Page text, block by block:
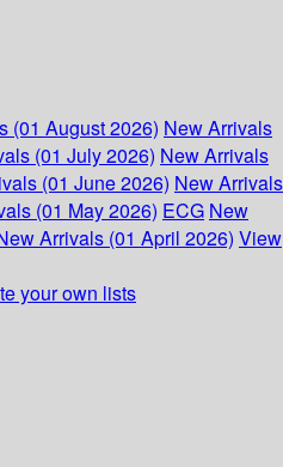
(01 August 2026) New Arrivals
(01 July 2026) New Arrivals
(01 June 2026) New Arrivals
(01 May 2026) ECG New
Arrivals (01 April 2026) View
your own lists